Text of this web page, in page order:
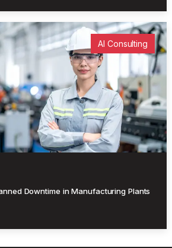
AI Consulting
Downtime in Manufacturing Plants